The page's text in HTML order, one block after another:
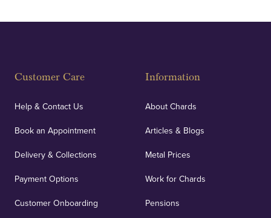
Customer Care
Help & Contact Us
Book an Appointment
Delivery & Collections
Payment Options
Customer Onboarding
Information
About Chards
Articles & Blogs
Metal Prices
Work for Chards
Pensions